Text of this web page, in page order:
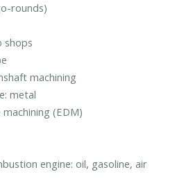
rounds)
shops
machining
metal
(EDM)
engine: oil, gasoline, air